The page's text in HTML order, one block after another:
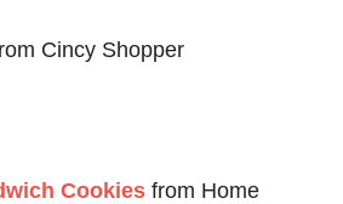
Cincy Shopper
Cookies from Home